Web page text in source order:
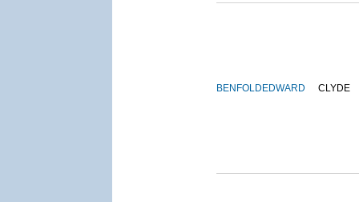
BENFOLD EDWARD CLYDE